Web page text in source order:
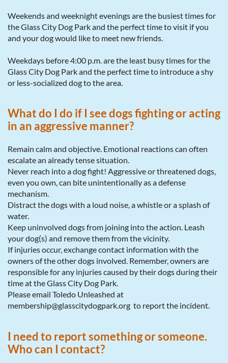
Weekends and weeknight evenings are the busiest times for
the Glass City Dog Park and the perfect time to visit if you
and your dog would like to meet new friends.
Weekdays before 4:00 p.m. are the least busy times for the
Glass City Dog Park and the perfect time to introduce a shy
or less-socialized dog to the area.
What do I do if I see dogs fighting or acting
in an aggressive manner?
Remain calm and objective. Emotional reactions can often
escalate an already tense situation.
Never reach into a dog fight! Aggressive or threatened dogs,
even you own, can bite unintentionally as a defense
mechanism.
Distract the dogs with a loud noise, a whistle or a splash of
water.
Keep uninvolved dogs from joining into the action. Leash
your dog(s) and remove them from the vicinity.
If injuries occur, exchange contact information with the
owners of the other dogs involved. Remember, owners are
responsible for any injuries caused by their dogs during their
time at the Glass City Dog Park.
Please email Toledo Unleashed at
membership@glasscitydogpark.org to report the incident.
I need to report something or someone.
Who can I contact?